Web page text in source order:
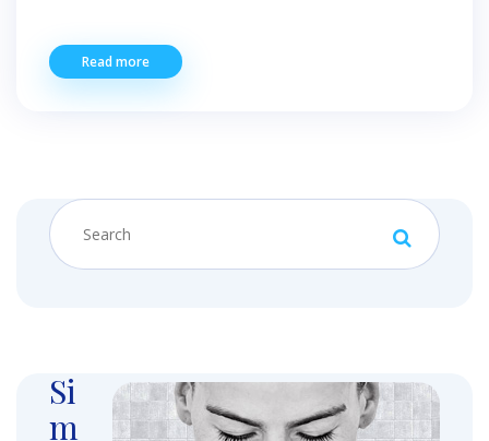
Read more
Si
m